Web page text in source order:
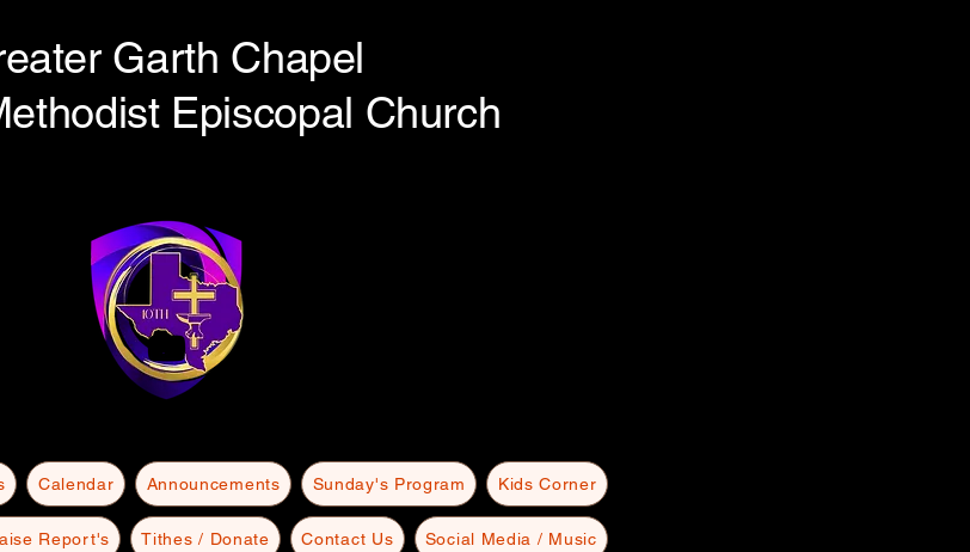
Garth Chapel
Episcopal Church
Calendar Announcements Sunday's Program Kids Corner
Report's Tithes / Donate Contact Us Social Media / Music